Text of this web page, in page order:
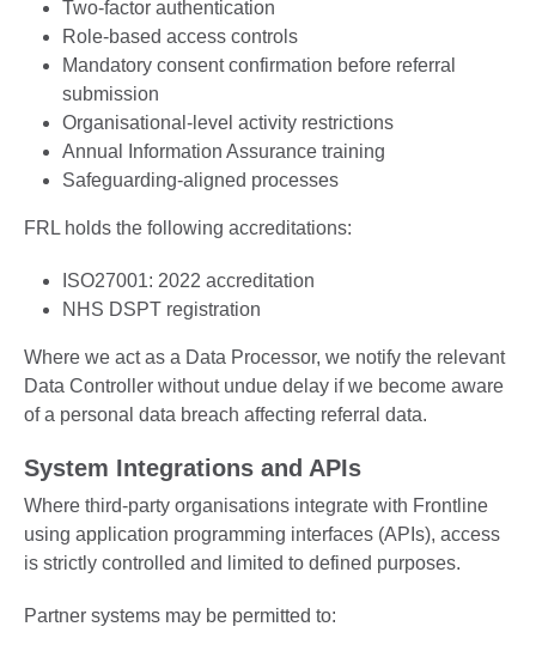
Two-factor authentication
Role-based access controls
Mandatory consent confirmation before referral
submission
Organisational-level activity restrictions
Annual Information Assurance training
Safeguarding-aligned processes
FRL holds the following accreditations:
ISO27001: 2022 accreditation
NHS DSPT registration
Where we act as a Data Processor, we notify the relevant
Data Controller without undue delay if we become aware
of a personal data breach affecting referral data.
System Integrations and APIs
Where third-party organisations integrate with Frontline
using application programming interfaces (APIs), access
is strictly controlled and limited to defined purposes.
Partner systems may be permitted to: